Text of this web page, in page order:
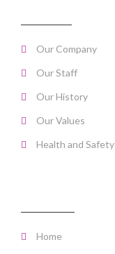
Our Company
Our Staff
Our History
Our Values
Health and Safety
Home